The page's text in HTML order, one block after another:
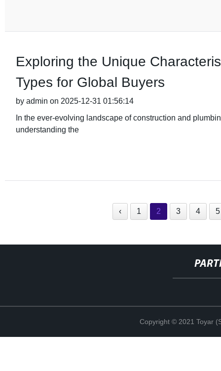
Exploring the Unique
Types for Global Buyers
by admin on 2025-12-31 01:56:14
In the ever-evolving landscape of construction and
understanding the
‹ 1 2 3 4 5
Copyright © 2021 Toyar